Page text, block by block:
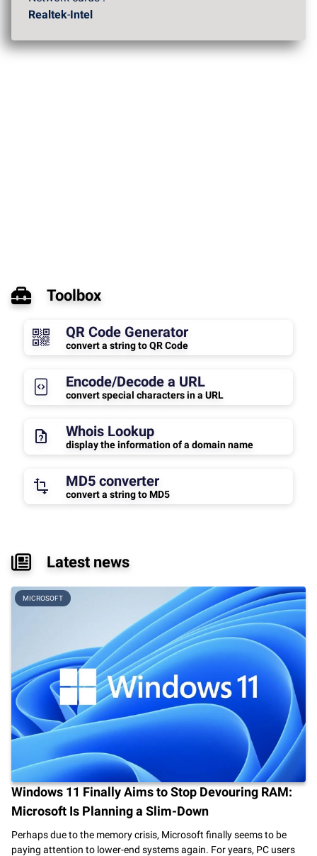
Realtek-Intel
Toolbox
QR Code Generator
convert a string to QR Code
Encode/Decode a URL
convert special characters in a URL
Whois Lookup
display the information of a domain name
MD5 converter
convert a string to MD5
Latest news
MICROSOFT
Windows 11 Finally Aims to Stop Devouring RAM:
Microsoft Is Planning a Slim-Down
Perhaps due to the memory crisis, Microsoft finally seems to be
paying attention to lower-end systems again. For years, PC users